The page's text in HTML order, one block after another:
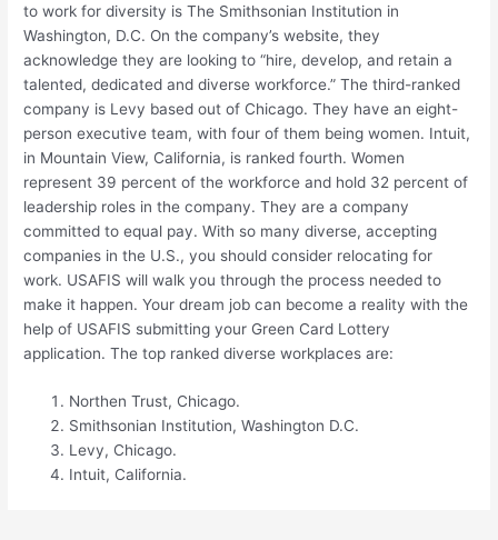
to work for diversity is The Smithsonian Institution in
Washington, D.C. On the company’s website, they
acknowledge they are looking to “hire, develop, and retain a
talented, dedicated and diverse workforce.” The third-ranked
company is Levy based out of Chicago. They have an eight-
person executive team, with four of them being women. Intuit,
in Mountain View, California, is ranked fourth. Women
represent 39 percent of the workforce and hold 32 percent of
leadership roles in the company. They are a company
committed to equal pay. With so many diverse, accepting
companies in the U.S., you should consider relocating for
work. USAFIS will walk you through the process needed to
make it happen. Your dream job can become a reality with the
help of USAFIS submitting your Green Card Lottery
application. The top ranked diverse workplaces are:
Northen Trust, Chicago.
Smithsonian Institution, Washington D.C.
Levy, Chicago.
Intuit, California.